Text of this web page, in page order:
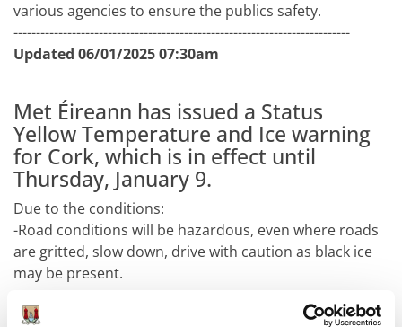
various agencies to ensure the publics safety.
---------------------------------------------------------------------------
Updated 06/01/2025 07:30am
Met Éireann has issued a Status
Yellow Temperature and Ice warning
for Cork, which is in effect until
Thursday, January 9.
Due to the conditions:
-Road conditions will be hazardous, even where roads
are gritted, slow down, drive with caution as black ice
may be present.
-Take extra care while walking: footpaths etc. can be